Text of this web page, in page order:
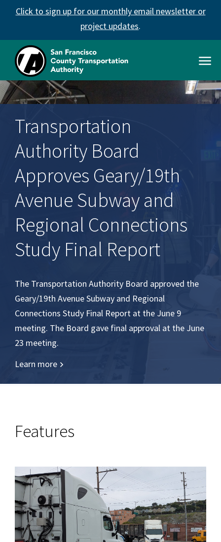
Click to sign up for our monthly email newsletter or
project updates.
SFCTA
Open
Main
navigation
Transportation
Authority Board
Approves Geary/19th
Avenue Subway and
Regional Connections
Study Final Report
The Transportation Authority Board approved the
Geary/19th Avenue Subway and Regional
Connections Study Final Report at the June 9
meeting. The Board gave final approval at the June
23 meeting.
Learn more
Features